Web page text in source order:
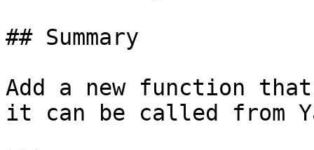
## Summary
Add a new function
it can be called from